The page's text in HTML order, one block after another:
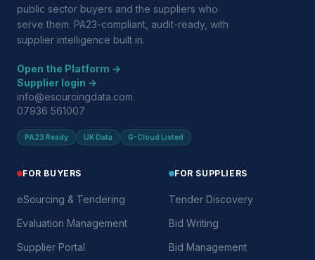
public sector buyers and the suppliers who
serve them. PA23-compliant, audit-ready, with
supplier intelligence built in.
Open the Platform →
Supplier login →
info@esourcingdata.com
07936 561007
PA23 Ready UK Data G-Cloud Listed
FOR BUYERS
eSourcing & Tendering
Evaluation Management
Supplier Portal
FOR SUPPLIERS
Tender Discovery
Bid Writing
Bid Management